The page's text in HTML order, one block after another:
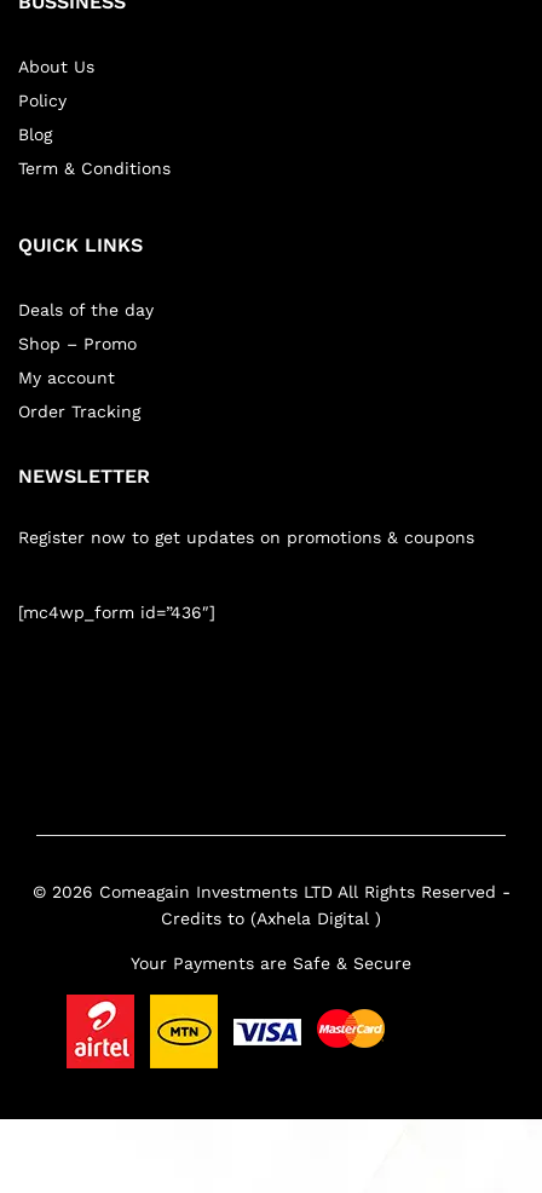
About Us
Policy
Blog
Term & Conditions
QUICK LINKS
Deals of the day
Shop – Promo
My account
Order Tracking
NEWSLETTER
Register now to get updates on promotions & coupons
[mc4wp_form id=”436″]
© 2026 Comeagain Investments LTD All Rights Reserved -
Credits to (Axhela Digital )
Your Payments are Safe & Secure